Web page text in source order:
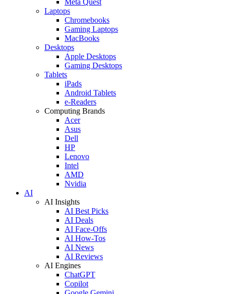
Laptops
Chromebooks
Gaming Laptops
MacBooks
Desktops
Apple Desktops
Gaming Desktops
Tablets
iPads
Android Tablets
e-Readers
Computing Brands
Acer
Asus
Dell
HP
Lenovo
Intel
AMD
Nvidia
AI
AI Insights
AI Best Picks
AI Deals
AI Face-Offs
AI How-Tos
AI News
AI Reviews
AI Engines
ChatGPT
Copilot